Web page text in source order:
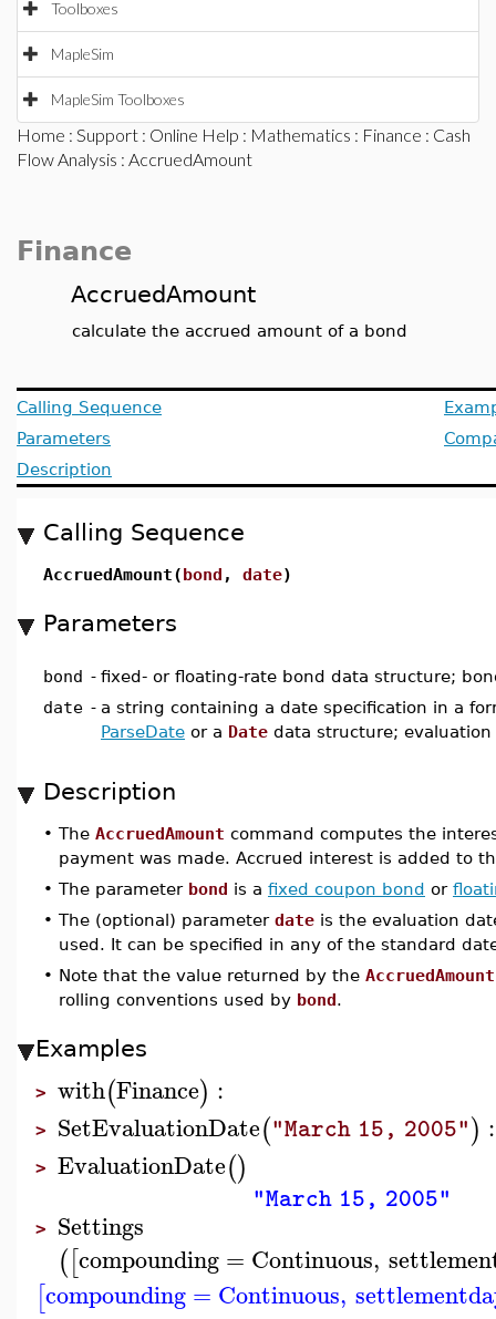
Toolboxes
MapleSim
MapleSim Toolboxes
Home : Support : Online Help : Mathematics : Finance : Cash
Flow Analysis : AccruedAmount
Finance
AccruedAmount
calculate the accrued amount of a bond
Calling Sequence
Parameters
Description
Calling Sequence
AccruedAmount(bond , date)
Parameters
bond - fixed- or floating-rate bond data structure;
date - a string containing a date specification in a
ParseDate or a Date data structure; evaluation
Description
• The AccruedAmount command computes the
payment was made. Accrued interest is added to
• The parameter bond is a fixed coupon bond or
• The (optional) parameter date is the evaluation
used. It can be specified in any of the standard
• Note that the value returned by the AccruedAmount
rolling conventions used by bond.
Examples
> with(Finance) :
> SetEvaluationDate("March 15, 2005") :
> EvaluationDate()
"March 15, 2005"
> Settings
([compounding= Continuous,
[compounding= Continuous,